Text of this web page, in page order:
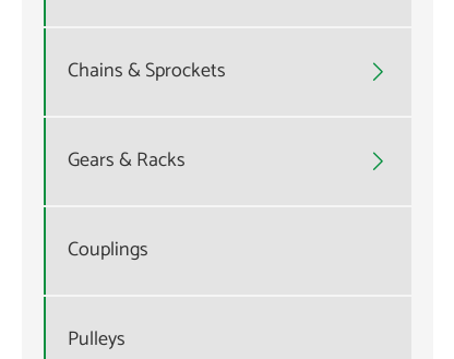
Chains & Sprockets 
Gears & Racks 
Couplings
Pulleys